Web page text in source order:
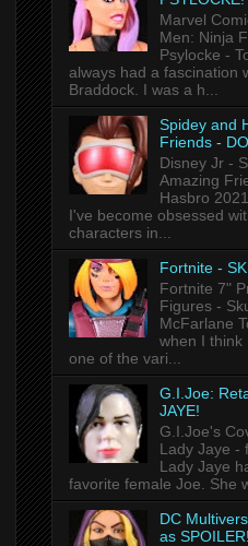
Marvel
Men: Ninja
Psylocke -
always had a fascination
Braddock. I was a h...
Spidey and
Friends -
Disney Jr -
Amazing
Hasbro
I've become obsessed
characters in...
Fortnite -
Fortnite 7"
Figures -
McFarlane
when I think
one of the vari...
G.I.Joe:
JAYE!
G.I.Joe's
Lady Jaye -
Lady Jaye
favorite female Joe. She
DC
as SPOILER!